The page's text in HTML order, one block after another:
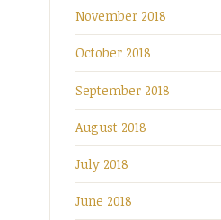
November 2018
October 2018
September 2018
August 2018
July 2018
June 2018